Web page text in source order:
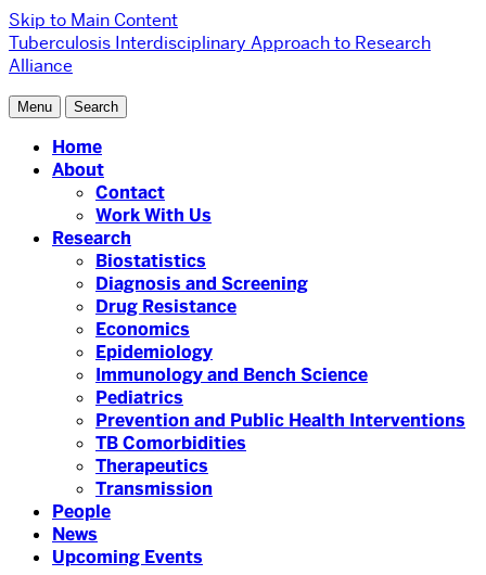
Skip to Main Content
Tuberculosis Interdisciplinary Approach to Research
Alliance
Menu Search
Home
About
Contact
Work With Us
Research
Biostatistics
Diagnosis and Screening
Drug Resistance
Economics
Epidemiology
Immunology and Bench Science
Pediatrics
Prevention and Public Health Interventions
TB Comorbidities
Therapeutics
Transmission
People
News
Upcoming Events